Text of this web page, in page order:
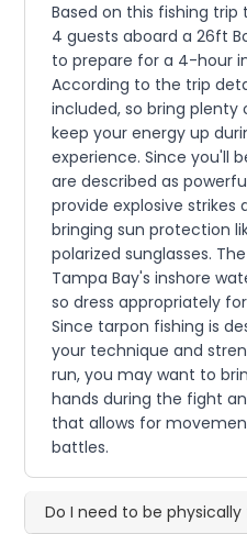
Based on this fishing
4 guests aboard a 26ft
to prepare for a 4-hour
According to the trip
included, so bring
keep your energy up
experience. Since you'll
are described as
provide explosive strikes
bringing sun protection
polarized sunglasses.
Tampa Bay's inshore
so dress appropriately
Since tarpon fishing is
your technique and
run, you may want to
hands during the fight
that allows for
battles.
Do I need to be